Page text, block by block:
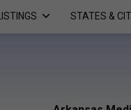
STATES &